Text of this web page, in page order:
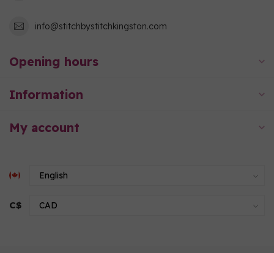
info@stitchbystitchkingston.com
Opening hours
Information
My account
C$